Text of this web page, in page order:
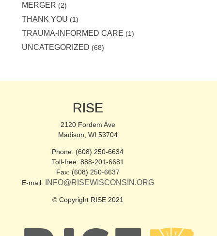
MERGER (2)
THANK YOU (1)
TRAUMA-INFORMED CARE (1)
UNCATEGORIZED (68)
RISE
2120 Fordem Ave
Madison, WI 53704
Phone: (608) 250-6634
Toll-free: 888-201-6681
Fax: (608) 250-6637
E-mail:
INFO@RISEWISCONSIN.ORG
© Copyright RISE 2021